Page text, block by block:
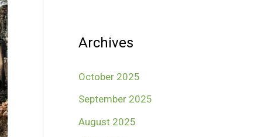
Archives
October 2025
September 2025
August 2025